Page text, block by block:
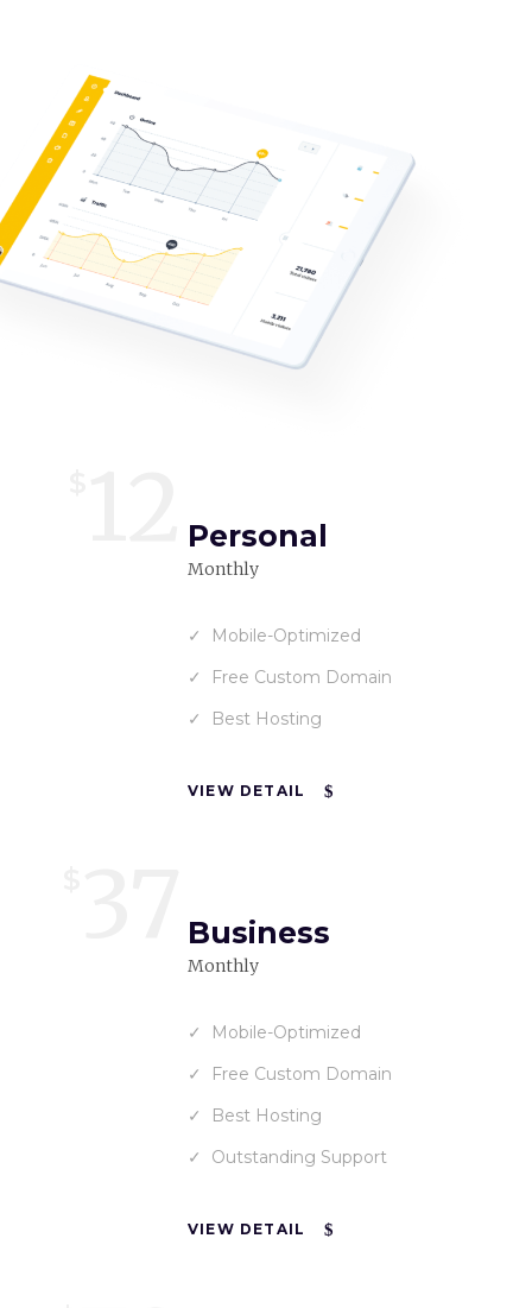
Personal
Monthly
Mobile-Optimized
Free Custom Domain
Best Hosting
VIEW DETAIL
Business
Monthly
Mobile-Optimized
Free Custom Domain
Best Hosting
Outstanding Support
VIEW DETAIL